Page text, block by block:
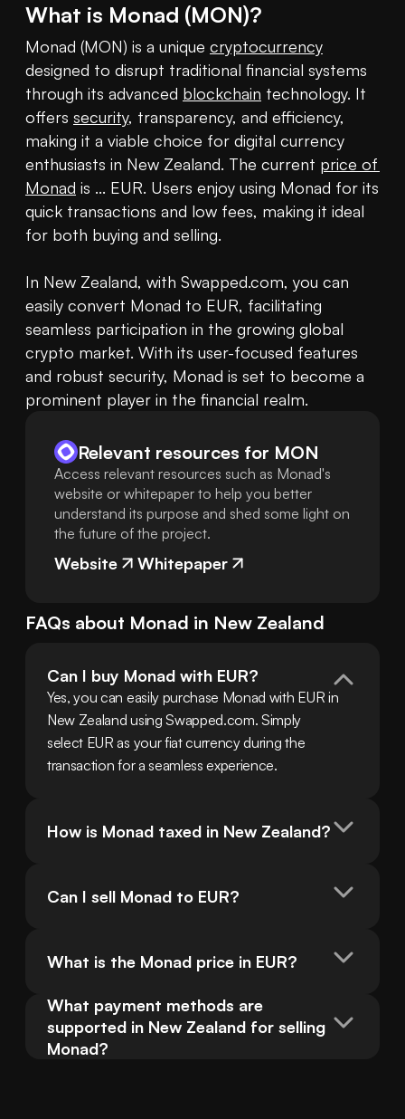
What is Monad (MON)?
Monad (MON) is a unique cryptocurrency
designed to disrupt traditional financial systems
through its advanced blockchain technology. It
offers security, transparency, and efficiency,
making it a viable choice for digital currency
enthusiasts in New Zealand. The current price of
Monad is ... EUR. Users enjoy using Monad for its
quick transactions and low fees, making it ideal
for both buying and selling.
In New Zealand, with Swapped.com, you can
easily convert Monad to EUR, facilitating
seamless participation in the growing global
crypto market. With its user-focused features
and robust security, Monad is set to become a
prominent player in the financial realm.
Relevant resources for MON
Access relevant resources such as Monad's
website or whitepaper to help you better
understand its purpose and shed some light on
the future of the project.
Website Whitepaper
FAQs about Monad in New Zealand
Can I buy Monad with EUR?
Yes, you can easily purchase Monad with EUR in
New Zealand using Swapped.com. Simply
select EUR as your fiat currency during the
transaction for a seamless experience.
How is Monad taxed in New Zealand?
Can I sell Monad to EUR?
What is the Monad price in EUR?
What payment methods are
supported in New Zealand for selling
Monad?